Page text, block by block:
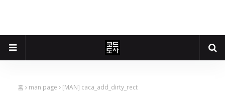
홈 man page [MAN] caca_add_dirty_rect